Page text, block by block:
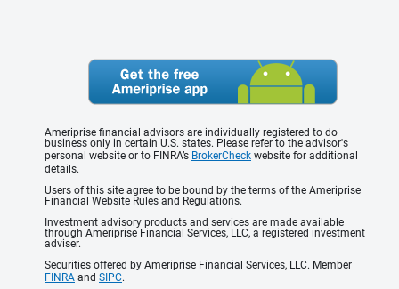
Ameriprise financial advisors are individually registered to do
business only in certain U.S. states. Please refer to the advisor's
personal website or to FINRA’s BrokerCheck website for additional
details.
Users of this site agree to be bound by the terms of the Ameriprise
Financial Website Rules and Regulations.
Investment advisory products and services are made available
through Ameriprise Financial Services, LLC, a registered investment
adviser.
Securities offered by Ameriprise Financial Services, LLC. Member
FINRA and SIPC.